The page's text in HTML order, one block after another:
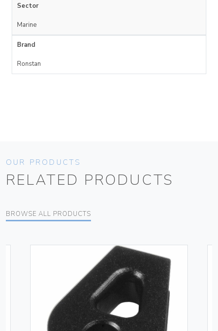
Sector
Marine
Brand
Ronstan
OUR PRODUCTS
RELATED PRODUCTS
BROWSE ALL PRODUCTS